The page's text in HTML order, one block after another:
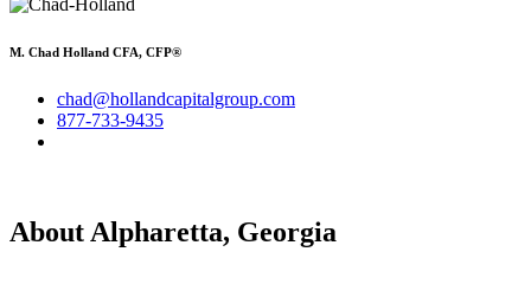
M. Chad Holland CFA, CFP®
chad@hollandcapitalgroup.com
877-733-9435
About Alpharetta, Georgia